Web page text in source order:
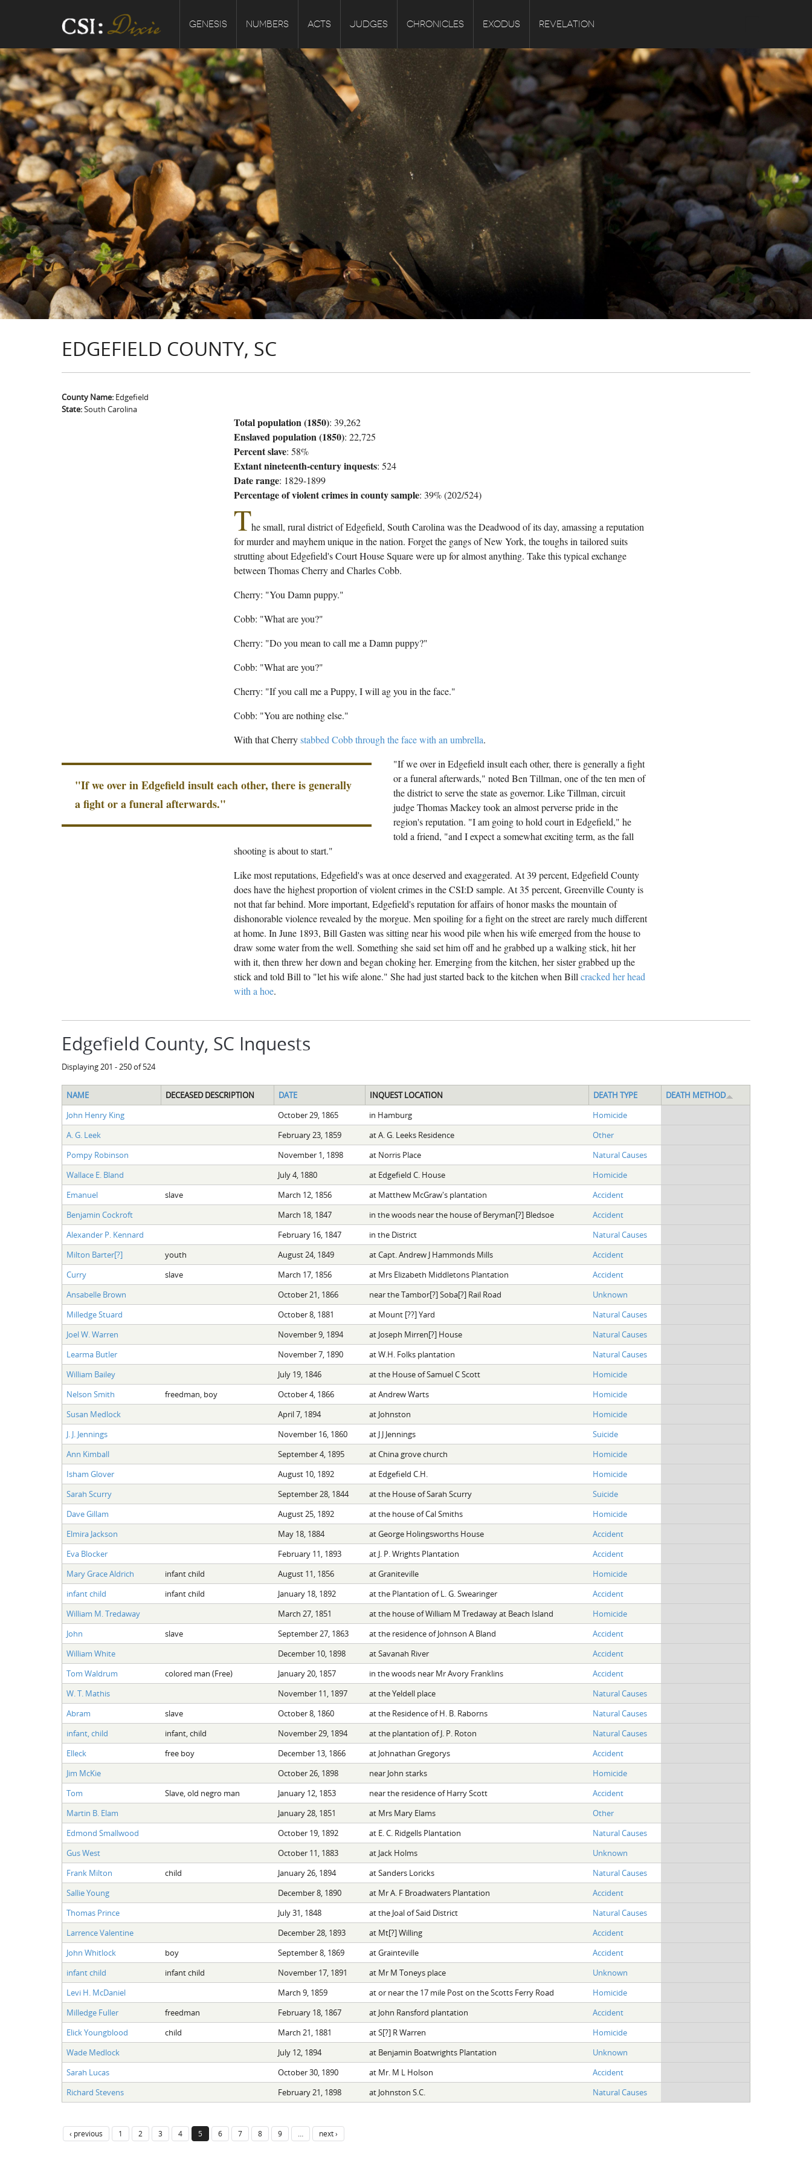
GENESIS NUMBERS ACTS JUDGES CHRONICLES EXODUS REVELATION
EDGEFIELD COUNTY, SC
County Name: Edgefield
State:South Carolina
Total population (1850): 39,262
Enslaved population (1850): 22,725
Percent slave: 58%
Extant nineteenth-century inquests: 524
Date range: 1829-1899
Percentage of violent crimes in county sample: 39% (202/524)
The small, rural district of Edgefield, South Carolina was the Deadwood of its day, amassing a reputation
for murder and mayhem unique in the nation. Forget the gangs of New York, the toughs in tailored suits
strutting about Edgefield's Court House Square were up for almost anything. Take this typical exchange
between Thomas Cherry and Charles Cobb.
Cherry: "You Damn puppy."
Cobb: "What are you?"
Cherry: "Do you mean to call me a Damn puppy?"
Cobb: "What are you?"
Cherry: "If you call me a Puppy, I will ag you in the face."
Cobb: "You are nothing else."
With that Cherrystabbed Cobb through the face with an umbrella.
"If we over in Edgefield insult each other, there is generally
a fight or a funeral afterwards."
"If we over in Edgefield insult each other, there is generally a fight
or a funeral afterwards," noted Ben Tillman, one of the ten men of
the district to serve the state as governor. Like Tillman, circuit
judge Thomas Mackey took an almost perverse pride in the
region's reputation. "I am going to hold court in Edgefield," he
told a friend, "and I expect a somewhat exciting term, as the fall
shooting is about to start."
Like most reputations, Edgefield's was at once deserved and exaggerated. At 39 percent, Edgefield County
does have the highest proportion of violent crimes in the CSI:D sample. At 35 percent, Greenville County is
not that far behind. More important, Edgefield's reputation for affairs of honor masks the mountain of
dishonorable violence revealed by the morgue. Men spoiling for a fight on the street are rarely much different
at home. In June 1893, Bill Gasten was sitting near his wood pile when his wife emerged from the house to
draw some water from the well. Something she said set him off and he grabbed up a walking stick, hit her
with it, then threw her down and began choking her. Emerging from the kitchen, her sister grabbed up the
stick and told Bill to "let his wife alone." She had just started back to the kitchen when Bill cracked her head
with a hoe.
Edgefield County, SC Inquests
Displaying 201 - 250 of 524
NAME DECEASED DESCRIPTION DATE INQUEST LOCATION DEATH TYPE
DEATH METHOD
John Henry King
October 29, 1865 in Hamburg
Homicide
A. G. Leek
February 23, 1859 at A. G. Leeks Residence
Other
Pompy Robinson
November 1, 1898 at Norris Place
Natural Causes
Wallace E. Bland
July 4, 1880 at Edgefield C. House
Homicide
Emanuel
slave March 12, 1856 at Matthew McGraw's plantation
Accident
Benjamin Cockroft
March 18, 1847 in the woods near the house of Beryman[?] Bledsoe
Accident
Alexander P. Kennard
February 16, 1847 in the District
Natural Causes
Milton Barter[?]
youth August 24, 1849 at Capt. Andrew J Hammonds Mills
Accident
Curry
slave March 17, 1856 at Mrs Elizabeth Middletons Plantation
Accident
Ansabelle Brown
October 21, 1866 near the Tambor[?] Soba[?] Rail Road
Unknown
Milledge Stuard
October 8, 1881 at Mount [??] Yard
Natural Causes
Joel W. Warren
November 9, 1894 at Joseph Mirren[?] House
Natural Causes
Learma Butler
November 7, 1890 at W.H. Folks plantation
Natural Causes
William Bailey
July 19, 1846 at the House of Samuel C Scott
Homicide
Nelson Smith
freedman, boy October 4, 1866 at Andrew Warts
Homicide
Susan Medlock
April 7, 1894 at Johnston
Homicide
J. J. Jennings
November 16, 1860 at J J Jennings
Suicide
Ann Kimball
September 4, 1895 at China grove church
Homicide
Isham Glover
August 10, 1892 at Edgefield C.H.
Homicide
Sarah Scurry
September 28, 1844 at the House of Sarah Scurry
Suicide
Dave Gillam
August 25, 1892 at the house of Cal Smiths
Homicide
Elmira Jackson
May 18, 1884 at George Holingsworths House
Accident
Eva Blocker
February 11, 1893 at J. P. Wrights Plantation
Accident
Mary Grace Aldrich
infant child August 11, 1856 at Graniteville
Homicide
infant child
infant child January 18, 1892 at the Plantation of L. G. Swearinger
Accident
William M. Tredaway
March 27, 1851 at the house of William M Tredaway at Beach Island
Homicide
John
slave September 27, 1863 at the residence of Johnson A Bland
Accident
William White
December 10, 1898 at Savanah River
Accident
Tom Waldrum
colored man (Free) January 20, 1857 in the woods near Mr Avory Franklins
Accident
W. T. Mathis
November 11, 1897 at the Yeldell place
Natural Causes
Abram
slave October 8, 1860 at the Residence of H. B. Raborns
Natural Causes
infant, child
infant, child November 29, 1894 at the plantation of J. P. Roton
Natural Causes
Elleck
free boy December 13, 1866 at Johnathan Gregorys
Accident
Jim McKie
October 26, 1898 near John starks
Homicide
Tom
Slave, old negro man January 12, 1853 near the residence of Harry Scott
Accident
Martin B. Elam
January 28, 1851 at Mrs Mary Elams
Other
Edmond Smallwood
October 19, 1892 at E. C. Ridgells Plantation
Natural Causes
Gus West
October 11, 1883 at Jack Holms
Unknown
Frank Milton
child January 26, 1894 at Sanders Loricks
Natural Causes
Sallie Young
December 8, 1890 at Mr A. F Broadwaters Plantation
Accident
Thomas Prince
July 31, 1848 at the Joal of Said District
Natural Causes
Larrence Valentine
December 28, 1893 at Mt[?] Willing
Accident
John Whitlock
boy September 8, 1869 at Grainteville
Accident
infant child
infant child November 17, 1891 at Mr M Toneys place
Unknown
Levi H. McDaniel
March 9, 1859 at or near the 17 mile Post on the Scotts Ferry Road
Homicide
Milledge Fuller
freedman February 18, 1867 at John Ransford plantation
Accident
Elick Youngblood
child March 21, 1881 at S[?] R Warren
Homicide
Wade Medlock
July 12, 1894 at Benjamin Boatwrights Plantation
Unknown
Sarah Lucas
October 30, 1890 at Mr. M L Holson
Accident
Richard Stevens
February 21, 1898 at Johnston S.C. Natural Causes
‹ previous 1 2 3 4 5 6 7 8 9 next ›